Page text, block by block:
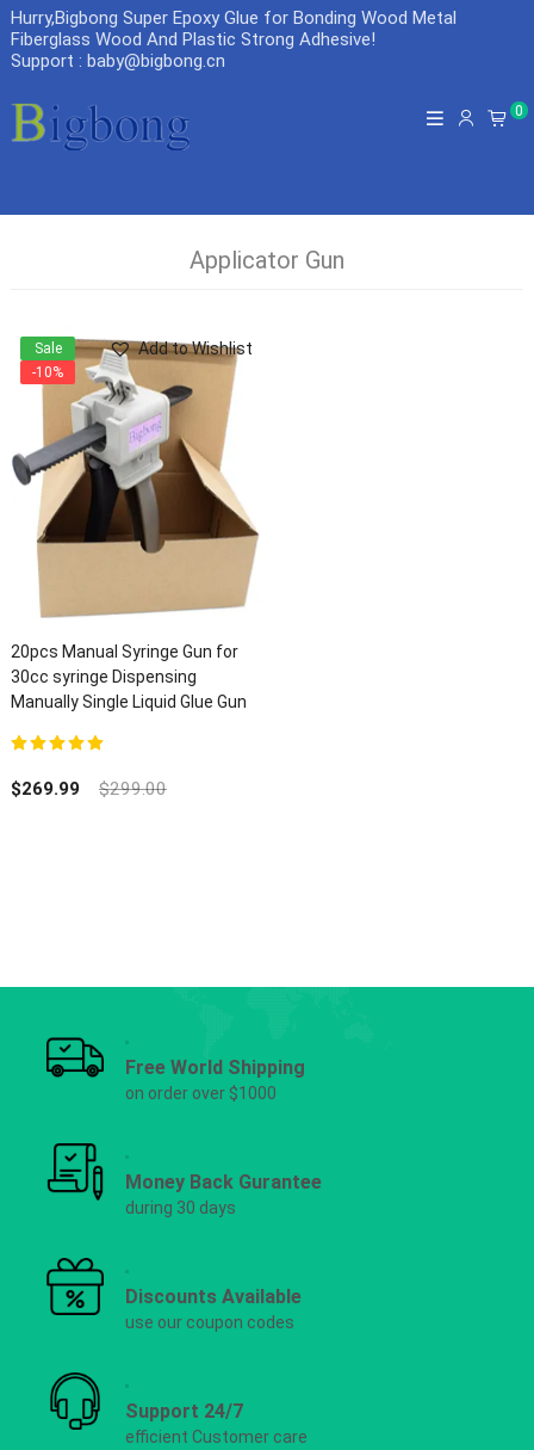
Hurry,Bigbong Super Epoxy Glue for Bonding Wood Metal
Fiberglass Wood And Plastic Strong Adhesive!
Support : baby@bigbong.cn
0
Applicator Gun
20pcs Manual Syringe Gun for
30cc syringe Dispensing
Manually Single Liquid Glue Gun
Add to Wishlist
$269.99 $299.00
Sale
-10%
Free World Shipping
on order over $1000
Money Back Gurantee
during 30 days
Discounts Available
use our coupon codes
Support 24/7
efficient Customer care